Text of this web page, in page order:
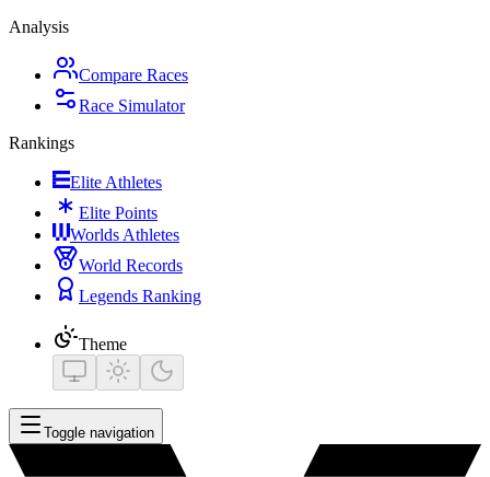
Analysis
Compare Races
Race Simulator
Rankings
Elite Athletes
Elite Points
Worlds Athletes
World Records
Legends Ranking
Theme
Toggle navigation